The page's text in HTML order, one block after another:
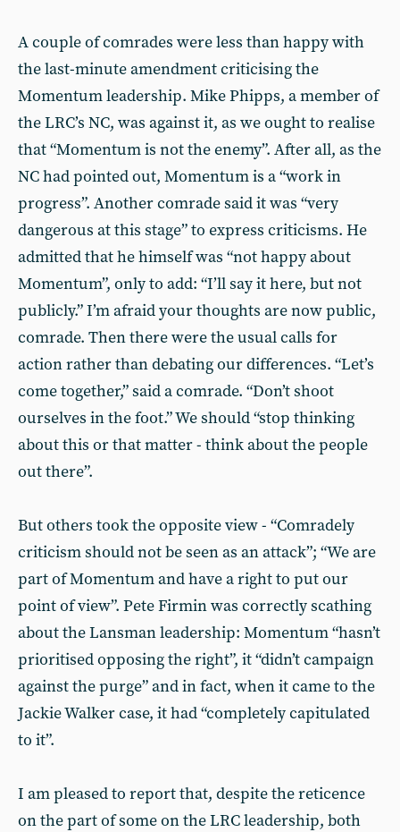
A couple of comrades were less than happy with
the last-minute amendment criticising the
Momentum leadership. Mike Phipps, a member of
the LRC’s NC, was against it, as we ought to realise
that “Momentum is not the enemy”. After all, as the
NC had pointed out, Momentum is a “work in
progress”. Another comrade said it was “very
dangerous at this stage” to express criticisms. He
admitted that he himself was “not happy about
Momentum”, only to add: “I’ll say it here, but not
publicly.” I’m afraid your thoughts are now public,
comrade. Then there were the usual calls for
action rather than debating our differences. “Let’s
come together,” said a comrade. “Don’t shoot
ourselves in the foot.” We should “stop thinking
about this or that matter - think about the people
out there”.
But others took the opposite view - “Comradely
criticism should not be seen as an attack”; “We are
part of Momentum and have a right to put our
point of view”. Pete Firmin was correctly scathing
about the Lansman leadership: Momentum “hasn’t
prioritised opposing the right”, it “didn’t campaign
against the purge” and in fact, when it came to the
Jackie Walker case, it had “completely capitulated
to it”.
I am pleased to report that, despite the reticence
on the part of some on the LRC leadership, both